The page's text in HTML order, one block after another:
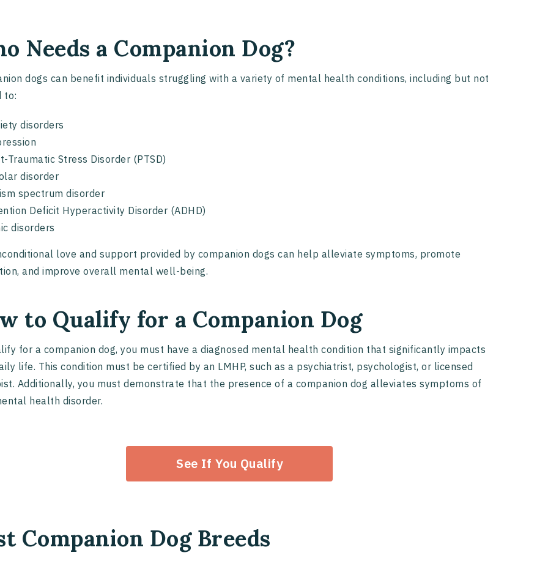
Needs a Companion Dog?
dogs can benefit individuals struggling with a variety of mental health conditions, including but not
to:
disorders
Traumatic Stress Disorder (PTSD)
disorder
spectrum disorder
Deficit Hyperactivity Disorder (ADHD)
disorders
love and support provided by companion dogs can help alleviate symptoms, promote
and improve overall mental well-being.
to Qualify for a Companion Dog
for a companion dog, you must have a diagnosed mental health condition that significantly impacts
life. This condition must be certified by an LMHP, such as a psychiatrist, psychologist, or licensed
Additionally, you must demonstrate that the presence of a companion dog alleviates symptoms of
health disorder.
See If You Qualify
Companion Dog Breeds